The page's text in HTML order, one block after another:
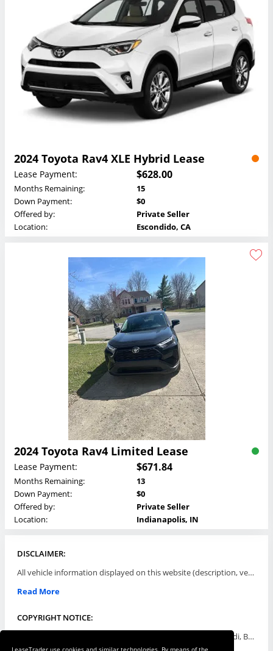
2024 Toyota Rav4 XLE Hybrid Lease
Lease Payment: $628.00
Months Remaining:
15
Down Payment:
$0
Offered by:
Private Seller
Location:
Escondido, CA
2024 Toyota Rav4 Limited Lease
Lease Payment: $671.84
Months Remaining:
13
Down Payment:
$0
Offered by:
Private Seller
Location:
Indianapolis, IN
DISCLAIMER:
All vehicle information displayed on this website (description, vehicle condition, leasing terms, pricing, and availability, etc) are established and offered by third parties or offering dealers (listing parties). The listing parties are solely responsible for the accuracy and representation of all such information. This site provides this classifieds listings service and materials without representations or warranties of any kind either express or implied. All prices and specifications are subject to change without notice. This site does not review, does not guarantee, represent and/or warrant vehicles and accuracy of the information listed here. Prices may not include additional fees such as government fees and taxes, title and registration fees, leasing company fees, finance charges, dealer document preparation fees, processing fees, emission testing and compliance charges. Please contact listing parties for updated information.
Read More
COPYRIGHT NOTICE:
Use of the automotive trade names Acura, Aston Martin, Audi, Bentley, BMW, Buick, Cadillac, Chevy Truck, Chevrolet, Chrysler, Dodge, Ferrari, Fiat, Ford, GMC, Honda, Hyundai, Infiniti, Isuzu, Jaguar, Jeep, Kia, Land Rover, Lexus, Lincoln, Lotus, Maserati, Mazda, Mercedes-Benz, Mercury, MINI, Mitsubishi, Nissan, Oldsmobile, Pontiac, Porsche, RAM, Rolls Royce, Saab, Scion, Smart, Subaru, Suzuki, Toyota, Volkswagen, Volvo and all others referred to herein are trademarks ™ or registered ® trade names of their respective automotive companies or mark holders, and are displayed for descriptive purposes only. This website is not associated with or endorsed by, any new car manufacturer.